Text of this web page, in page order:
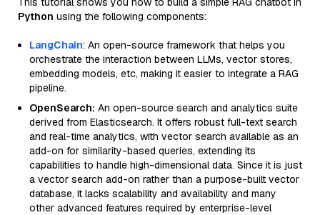
Python using the following components:
LangChain: An open-source framework that helps you
orchestrate the interaction between LLMs, vector stores,
embedding models, etc, making it easier to integrate a RAG
pipeline.
OpenSearch: An open-source search and analytics suite
derived from Elasticsearch. It offers robust full-text search
and real-time analytics, with vector search available as an
add-on for similarity-based queries, extending its
capabilities to handle high-dimensional data. Since it is just
a vector search add-on rather than a purpose-built vector
database, it lacks scalability and availability and many
other advanced features required by enterprise-level